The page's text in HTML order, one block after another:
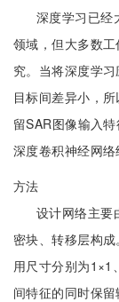
深度学习已经
领域，但大多数
究。当将深度学
目标间差异小，
留SAR图像输入
深度卷积神经网络
方法
设计网络主要
密块、转移层构
用尺寸分别为1×1
间特征的同时保